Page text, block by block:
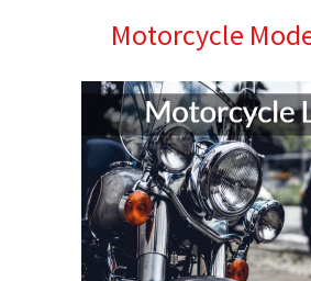
Motorcycle